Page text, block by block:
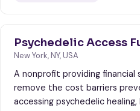
Psychedelic Access
New York, NY, USA
A nonprofit providing financial
remove the cost barriers
accessing psychedelic